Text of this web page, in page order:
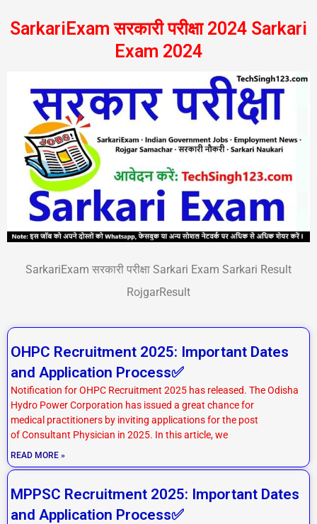
SarkariExam सरकारी परीक्षा 2024 Sarkari
Exam 2024
SarkariExam सरकारी परीक्षा Sarkari Exam Sarkari Result
RojgarResult
OHPC Recruitment 2025: Important Dates
and Application Process✅
Notification for OHPC Recruitment 2025 has released. The Odisha
Hydro Power Corporation has issued a great chance for
medical practitioners by inviting applications for the post
of Consultant Physician in 2025. In this article, we
READ MORE »
MPPSC Recruitment 2025: Important Dates
and Application Process✅
a
g
e
a
g
e
a
g
e
a
e